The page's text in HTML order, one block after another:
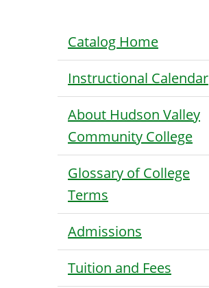
Catalog Home
Instructional Calendar
About Hudson Valley
Community College
Glossary of College
Terms
Admissions
Tuition and Fees